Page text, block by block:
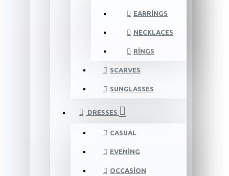
EARRINGS
NECKLACES
RINGS
SCARVES
SUNGLASSES
DRESSES
CASUAL
EVENING
OCCASION